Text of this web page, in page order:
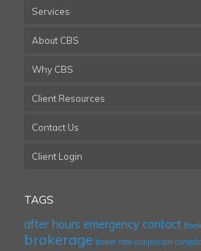
Services
About CBS
Why CBS
Client Resources
Contact Us
Client Login
TAGS
after hours emergency contact
brokerage broker rate comparison